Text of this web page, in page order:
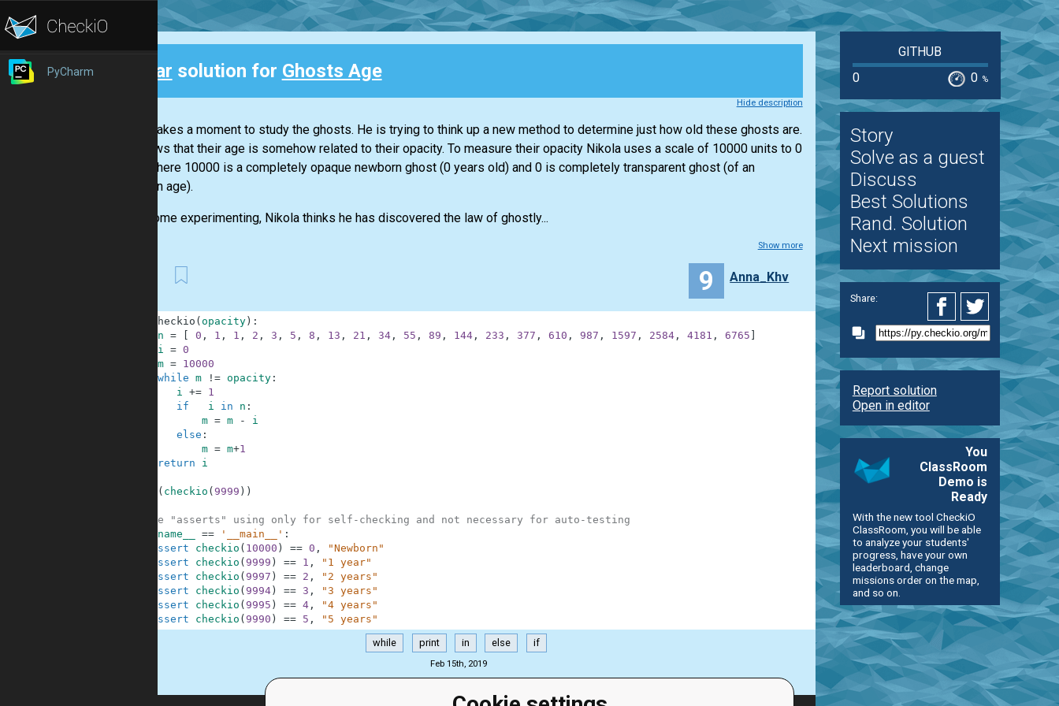
PyCharm Clear solution for Ghosts Age
Hide description
Nicola takes a moment to study the ghosts. He is trying to think up a new method to determine just how old these ghosts are.
He knows that their age is somehow related to their opacity. To measure their opacity Nikola uses a scale of 10000 units to 0
units, where 10000 is a completely opaque newborn ghost (0 years old) and 0 is completely transparent ghost (of an
unknown age).
After some experimenting, Nikola thinks he has discovered the law of ghostly...
Show more
9 Anna_Khv
checkio ( opacity) :
n = 0 , 1 , 1 , 2 , 3 , 5 , 8 , 13 , 21 , 34, 55 , 89 , 144, 233 , 377 , 610 , 987 , 1597 , 2584, 4181 , 6765
i = 0
m =
10000
while m != opacity:
i +=
1
if
i in n :
m = m -
i
else :
m = m+1
return
i
( checkio ( 9999 ) )
#These "asserts" using only for self-checking and not necessary for auto-testing
__name__ == '__main__' :
assert
checkio ( 10000 ) == 0 ,
"Newborn"
assert
checkio ( 9999 ) == 1 ,
"1 year"
assert
checkio ( 9997 ) == 2 ,
"2 years"
assert
checkio ( 9994) == 3 ,
"3 years"
assert
checkio ( 9995 ) == 4,
"4 years"
assert
checkio ( 9990 ) == 5 , "5 years"
while print in else if
Feb 15th, 2019
GITHUB
0
0 %
Story
Solve as a guest
Discuss
Best Solutions
Rand. Solution
Next mission
Share:
Report solution
Open in editor
You
ClassRoom
Demo is
Ready
With the new tool CheckiO
ClassRoom, you will be able
to analyze your students'
progress, have your own
leaderboard, change
missions order on the map,
and so on.